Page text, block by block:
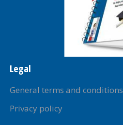
Legal
General terms and conditions
Privacy policy